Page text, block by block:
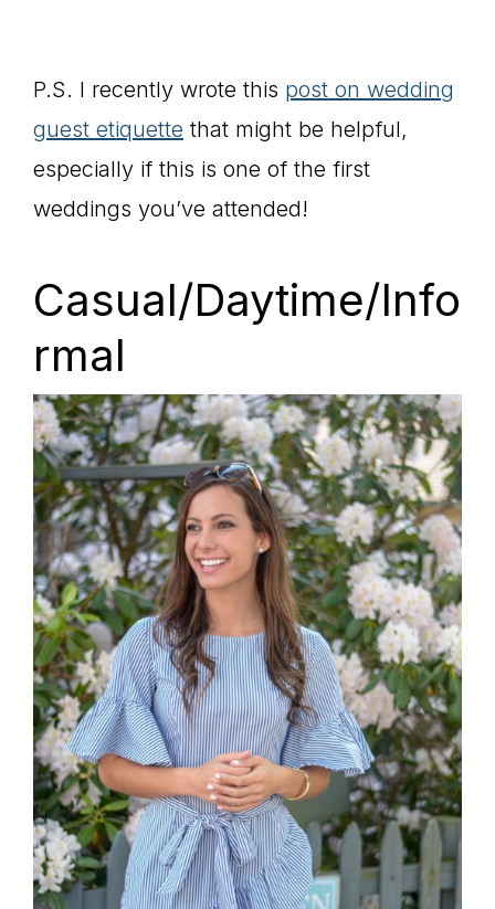
P.S. I recently wrote this post on wedding
guest etiquette that might be helpful,
especially if this is one of the first
weddings you’ve attended!
Casual/Daytime/Info
rmal